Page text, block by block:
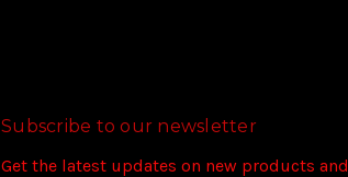
Subscribe to our newsletter
Get the latest updates on new products and